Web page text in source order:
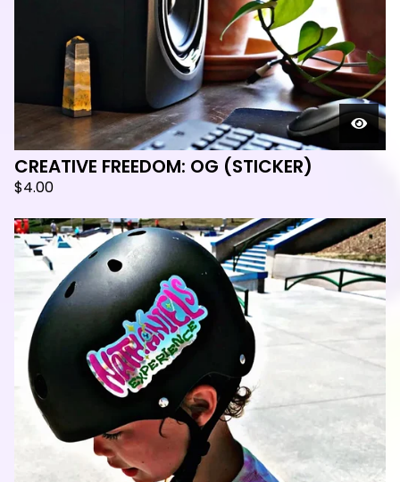
CREATIVE FREEDOM: OG (STICKER)
$4.00